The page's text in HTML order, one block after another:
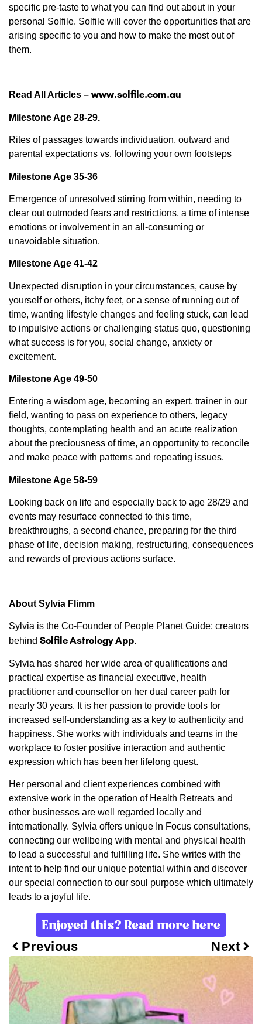
specific pre-taste to what you can find out about in your
personal Solfile. Solfile will cover the opportunities that are
arising specific to you and how to make the most out of
them.
Read All Articles – www.solfile.com.au
Milestone Age 28-29.
Rites of passages towards individuation, outward and
parental expectations vs. following your own footsteps
Milestone Age 35-36
Emergence of unresolved stirring from within, needing to
clear out outmoded fears and restrictions, a time of intense
emotions or involvement in an all-consuming or
unavoidable situation.
Milestone Age 41-42
Unexpected disruption in your circumstances, cause by
yourself or others, itchy feet, or a sense of running out of
time, wanting lifestyle changes and feeling stuck, can lead
to impulsive actions or challenging status quo, questioning
what success is for you, social change, anxiety or
excitement.
Milestone Age 49-50
Entering a wisdom age, becoming an expert, trainer in our
field, wanting to pass on experience to others, legacy
thoughts, contemplating health and an acute realization
about the preciousness of time, an opportunity to reconcile
and make peace with patterns and repeating issues.
Milestone Age 58-59
Looking back on life and especially back to age 28/29 and
events may resurface connected to this time,
breakthroughs, a second chance, preparing for the third
phase of life, decision making, restructuring, consequences
and rewards of previous actions surface.
About Sylvia Flimm
Sylvia is the Co-Founder of People Planet Guide; creators
behind Solfile Astrology App.
Sylvia has shared her wide area of qualifications and
practical expertise as financial executive, health
practitioner and counsellor on her dual career path for
nearly 30 years. It is her passion to provide tools for
increased self-understanding as a key to authenticity and
happiness. She works with individuals and teams in the
workplace to foster positive interaction and authentic
expression which has been her lifelong quest.
Her personal and client experiences combined with
extensive work in the operation of Health Retreats and
other businesses are well regarded locally and
internationally. Sylvia offers unique In Focus consultations,
connecting our wellbeing with mental and physical health
to lead a successful and fulfilling life. She writes with the
intent to help find our unique potential within and discover
our special connection to our soul purpose which ultimately
leads to a joyful life.
Enjoyed this? Read more here
Previous Next